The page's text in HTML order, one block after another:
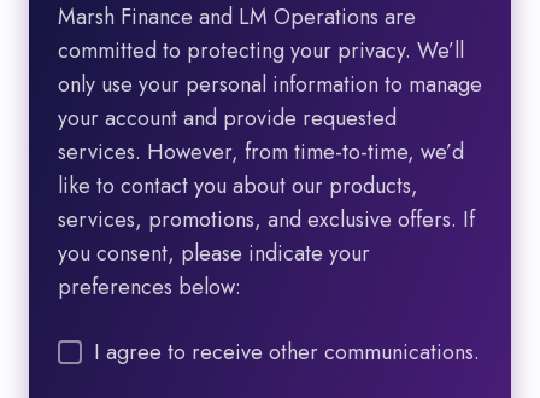
Marsh Finance and LM Operations are
committed to protecting your privacy. We’ll
only use your personal information to manage
your account and provide requested
services. However, from time-to-time, we’d
like to contact you about our products,
services, promotions, and exclusive offers. If
you consent, please indicate your
preferences below:
I agree to receive other communications.